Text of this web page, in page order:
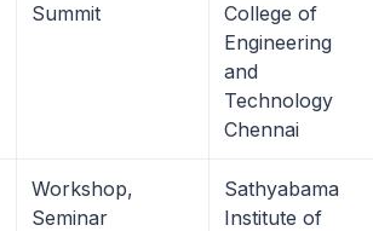
Summit
College of
Engineering
and
Technology
Chennai
Workshop,
Seminar
Sathyabama
Institute of